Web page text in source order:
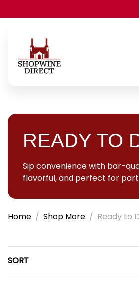
READY TO
Sip convenience with bar-
flavorful, and perfect for
Home Shop More Ready to
SORT